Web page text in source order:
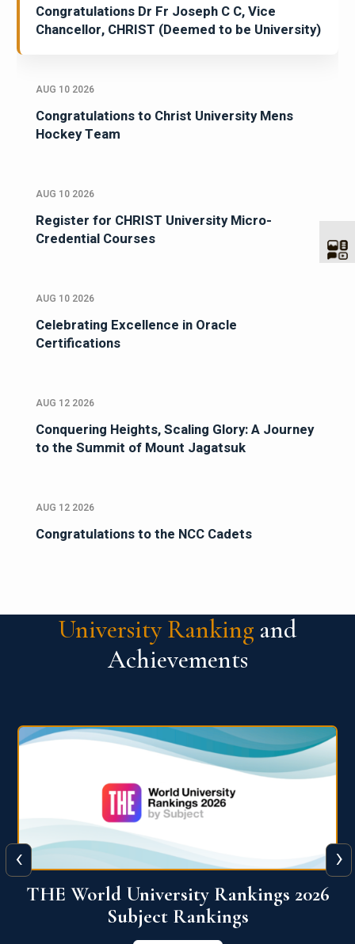
Congratulations Dr Fr Joseph C C, Vice
Chancellor, CHRIST (Deemed to be University)
AUG 10 2026
Congratulations to Christ University Mens
Hockey Team
AUG 10 2026
Register for CHRIST University Micro-
Credential Courses
AUG 10 2026
Celebrating Excellence in Oracle
Certifications
AUG 12 2026
Conquering Heights, Scaling Glory: A Journey
to the Summit of Mount Jagatsuk
AUG 12 2026
Congratulations to the NCC Cadets
University Ranking and
Achievements
QS World University Ranking 2026
View More
‹ ›